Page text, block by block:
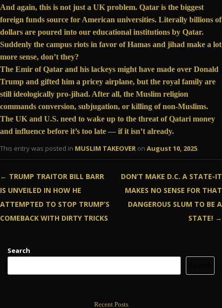
And again, this is not just a UK problem. Qatar is the biggest
foreign funds source for American universities. Literally billions of
dollars are poured into our educational institutions by Qatar.
Suddenly the campus riots in favor of Hamas and jihad make a lot
more sense, don’t they?
The Emir of Qatar and his lackeys might have made over Donald
Trump and gifted him a pricey airplane, but the royal family are
still ideologically pro-jihad. After all, the Muslim religion
commands conversion, subjugation, or killing of non-Muslims.
The UK and U.S. need to wake up to the threat of Qatari money
and influence before it’s too late — if it isn’t already.
This entry was posted in MUSLIM TAKEOVER on August 10, 2025.
Post navigation
← TRUMP TRAITOR BILL BARR
IS UNVEILED IN HOW HE
ATTEMPTED TO STOP TRUMP’S
COMEBACK WITH DIRTY TRICKS
DON’T MAKE D.C. A STATE-IT
MAKES NO SENSE FOR THAT
DANGEROUS SLUM TO BE A
STATE! →
Search
Recent Posts